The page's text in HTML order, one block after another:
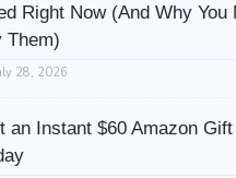
Right Now (And Why You
Them)
28, 2026
an Instant $60 Amazon